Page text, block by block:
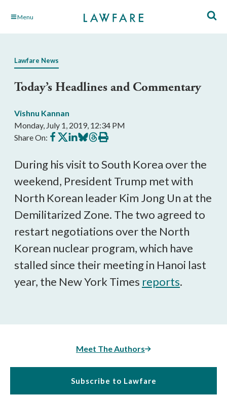
Skip Menu
Lawfare News
Today’s Headlines and Commentary
Vishnu Kannan
Monday, July 1, 2019, 12:34 PM
Share On: Share
on
Share
on
Share
on
Share
on
Share
on
Print
this
During his visit to South Korea over the
weekend, President Trump met with
North Korean leader Kim Jong Un at the
Demilitarized Zone. The two agreed to
restart negotiations over the North
Korean nuclear program, which have
stalled since their meeting in Hanoi last
year, the New York Times reports.
Meet The Authors
Subscribe to Lawfare